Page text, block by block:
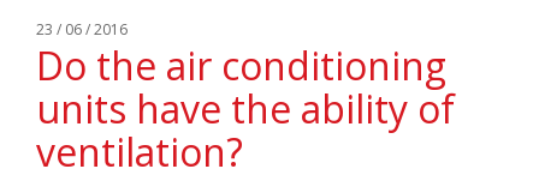
23 / 06 / 2016
Do the air conditioning
units have the ability of
ventilation?